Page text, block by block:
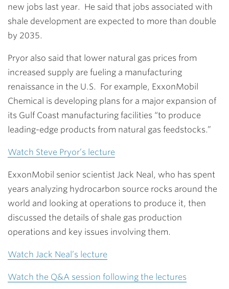
new jobs last year. He said that jobs associated with
shale development are expected to more than double
by 2035.
Pryor also said that lower natural gas prices from
increased supply are fueling a manufacturing
renaissance in the U.S. For example, ExxonMobil
Chemical is developing plans for a major expansion of
its Gulf Coast manufacturing facilities “to produce
leading-edge products from natural gas feedstocks.”
Watch Steve Pryor’s lecture
ExxonMobil senior scientist Jack Neal, who has spent
years analyzing hydrocarbon source rocks around the
world and looking at operations to produce it, then
discussed the details of shale gas production
operations and key issues involving them.
Watch Jack Neal’s lecture
Watch the Q&A session following the lectures